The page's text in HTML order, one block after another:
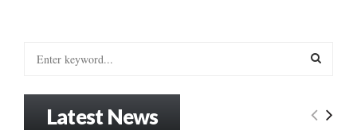
E
Latest News